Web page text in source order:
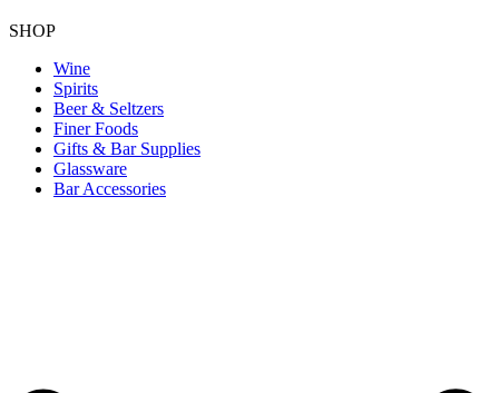
SHOP
Wine
Spirits
Beer & Seltzers
Finer Foods
Gifts & Bar Supplies
Glassware
Bar Accessories